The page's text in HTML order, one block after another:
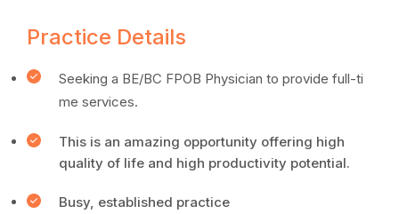
Practice Details
Seeking a BE/BC FPOB Physician to provide full-ti
me services.
This is an amazing opportunity offering high
quality of life and high productivity potential.
Busy, established practice